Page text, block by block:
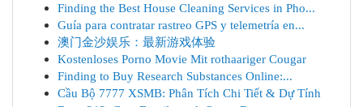
Finding the Best House Cleaning Services in Pho...
Guía para contratar rastreo GPS y telemetría en...
澳门金沙娱乐：最新游戏体验
Kostenloses Porno Movie Mit rothaariger Cougar
Finding to Buy Research Substances Online:...
Cầu Bộ 7777 XSMB: Phân Tích Chi Tiết & Dự Tính